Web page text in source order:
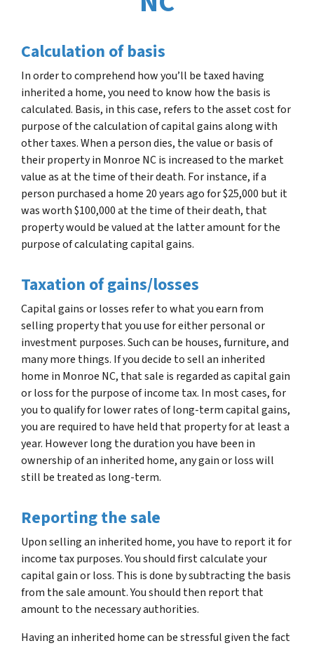
Calculation of basis
In order to comprehend how you’ll be taxed having
inherited a home, you need to know how the basis is
calculated. Basis, in this case, refers to the asset cost for
purpose of the calculation of capital gains along with
other taxes. When a person dies, the value or basis of
their property in Monroe NC is increased to the market
value as at the time of their death. For instance, if a
person purchased a home 20 years ago for $25,000 but it
was worth $100,000 at the time of their death, that
property would be valued at the latter amount for the
purpose of calculating capital gains.
Taxation of gains/losses
Capital gains or losses refer to what you earn from
selling property that you use for either personal or
investment purposes. Such can be houses, furniture, and
many more things. If you decide to sell an inherited
home in Monroe NC, that sale is regarded as capital gain
or loss for the purpose of income tax. In most cases, for
you to qualify for lower rates of long-term capital gains,
you are required to have held that property for at least a
year. However long the duration you have been in
ownership of an inherited home, any gain or loss will
still be treated as long-term.
Reporting the sale
Upon selling an inherited home, you have to report it for
income tax purposes. You should first calculate your
capital gain or loss. This is done by subtracting the basis
from the sale amount. You should then report that
amount to the necessary authorities.
Having an inherited home can be stressful given the fact